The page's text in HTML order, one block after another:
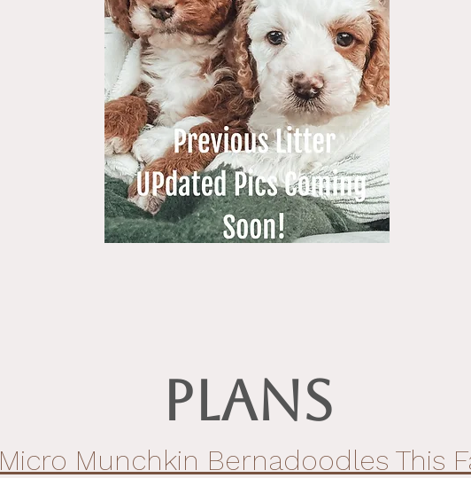
PLANS
Micro Munchkin Bernadoodles This